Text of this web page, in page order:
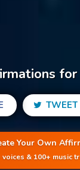
TWEET
Your Own
voices & 100+ music